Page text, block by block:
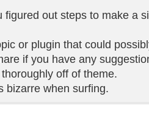
figured out steps to make a
or plugin that could
if you have any
off of theme.
bizarre when surfing.